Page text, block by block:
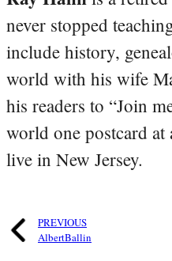
never stopped
include history,
world with his wife
his readers to “Join
world one postcard at
live in New Jersey.
PREVIOUS
AlbertBallin